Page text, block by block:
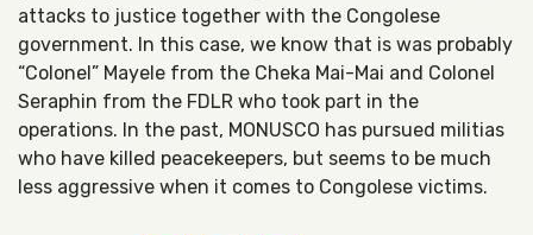
attacks to justice together with the Congolese
government. In this case, we know that is was probably
“Colonel” Mayele from the Cheka Mai-Mai and Colonel
Seraphin from the FDLR who took part in the
operations. In the past, MONUSCO has pursued militias
who have killed peacekeepers, but seems to be much
less aggressive when it comes to Congolese victims.